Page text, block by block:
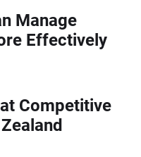
Manage
Effectively
Competitive